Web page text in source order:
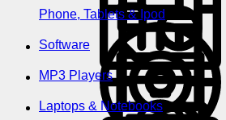
Phone, Tablets & Ipod
Software
MP3 Players
Laptops & Notebooks